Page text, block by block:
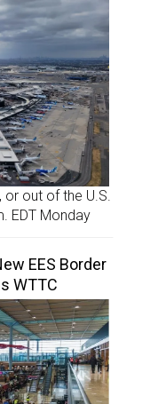
out of the U.S.
EDT Monday
EES Border
WTTC